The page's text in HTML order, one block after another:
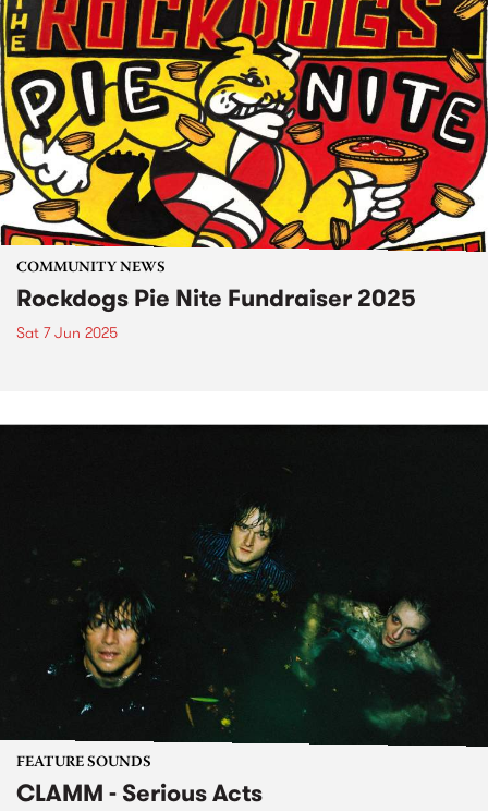
COMMUNITY NEWS
Rockdogs Pie Nite Fundraiser 2025
Sat 7 Jun 2025
FEATURE SOUNDS
CLAMM - Serious Acts